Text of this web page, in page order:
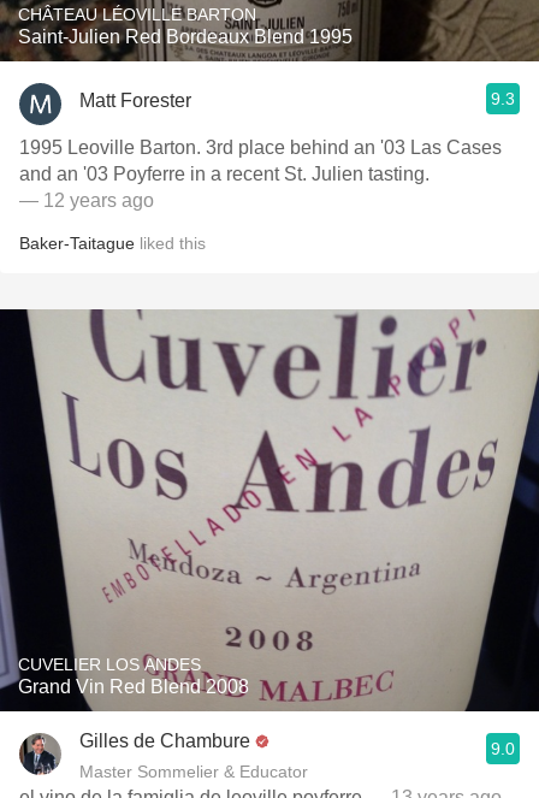
CHÂTEAU LÉOVILLE BARTON
Saint-Julien Red Bordeaux Blend 1995
Matt Forester 9.3
1995 Leoville Barton. 3rd place behind an '03 Las Cases
and an '03 Poyferre in a recent St. Julien tasting.
— 12 years ago
Baker-Taitague liked this
CUVELIER LOS ANDES
Grand Vin Red Blend 2008
Gilles de Chambure
Master Sommelier & Educator
9.0